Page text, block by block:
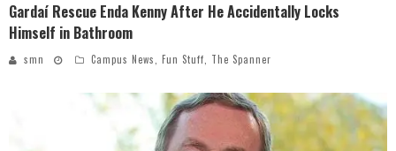
Gardaí Rescue Enda Kenny After He Accidentally Locks
Himself in Bathroom
smn Campus News Fun Stuff The Spanner